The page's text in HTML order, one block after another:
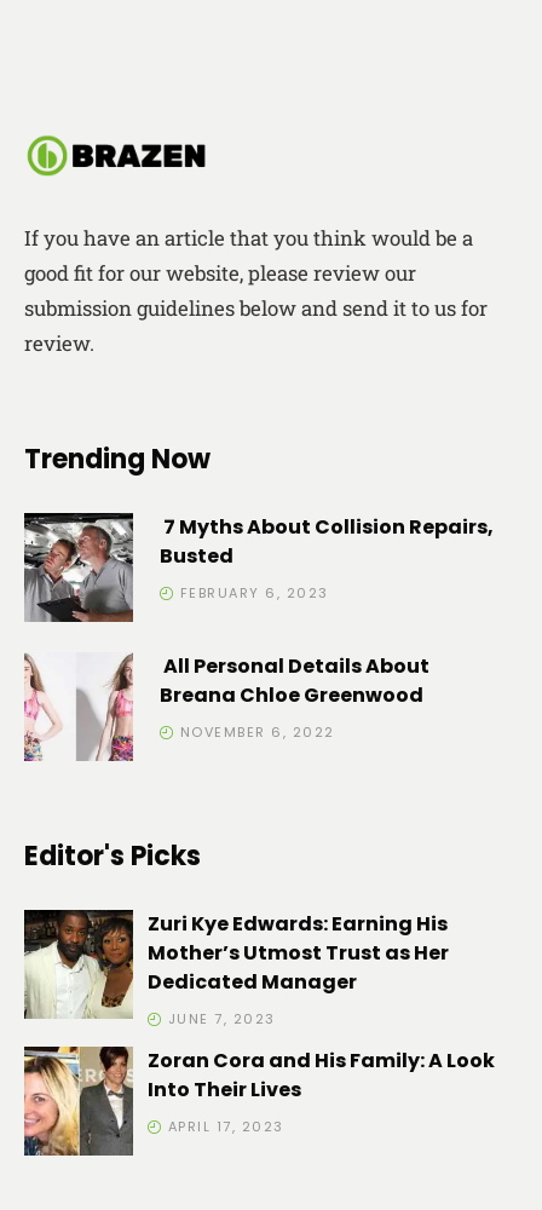
If you have an article that you think would be a
good fit for our website, please review our
submission guidelines below and send it to us for
review.
Trending Now
7 Myths About Collision Repairs,
Busted
FEBRUARY 6, 2023
All Personal Details About
Breana Chloe Greenwood
NOVEMBER 6, 2022
Editor's Picks
Zuri Kye Edwards: Earning His
Mother’s Utmost Trust as Her
Dedicated Manager
JUNE 7, 2023
Zoran Cora and His Family: A Look
Into Their Lives
APRIL 17, 2023